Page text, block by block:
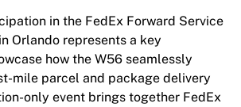
in the FedEx Forward Service
Orlando represents a key
how the W56 seamlessly
mile parcel and package delivery
only event brings together FedEx